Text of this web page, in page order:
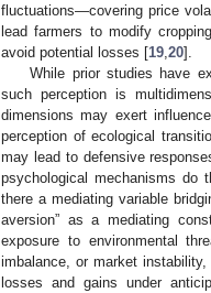
fluctuations—covering price
lead farmers to modify
avoid potential losses [19 20].
While prior studies have
such perception is
dimensions may exert
perception of ecological
may lead to defensive
psychological mechanisms do
there a mediating variable
aversion” as a mediating
exposure to environmental
imbalance, or market
losses and gains under